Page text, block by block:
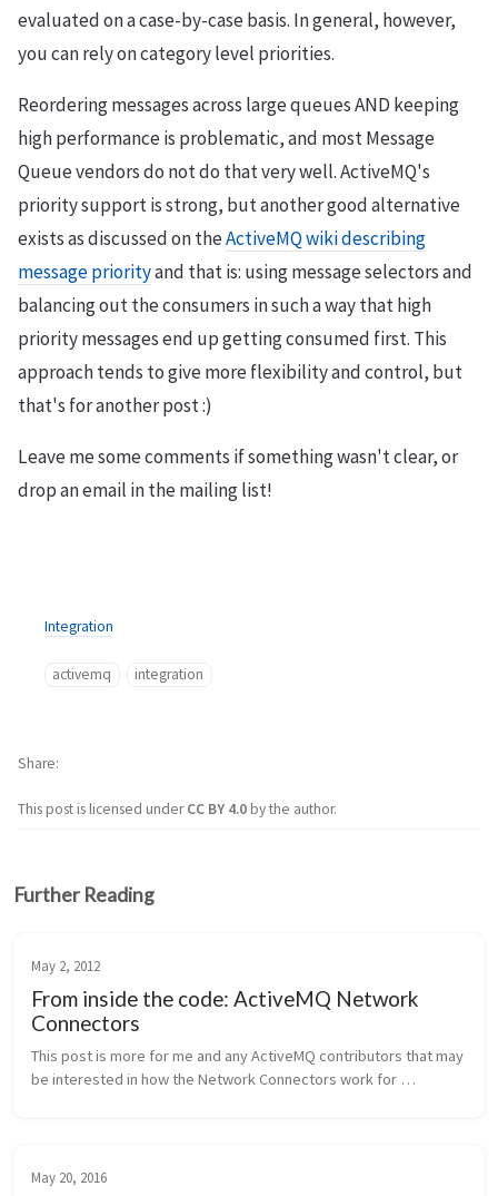
evaluated on a case-by-case basis. In general, however,
you can rely on category level priorities.
Reordering messages across large queues AND keeping
high performance is problematic, and most Message
Queue vendors do not do that very well. ActiveMQ's
priority support is strong, but another good alternative
exists as discussed on theActiveMQ wiki describing
message priorityand that is: using message selectors and
balancing out the consumers in such a way that high
priority messages end up getting consumed first. This
approach tends to give more flexibility and control, but
that's for another post :)
Leave me some comments if something wasn't clear, or
drop an email in the mailing list!
Integration
activemq integration
This post is licensed underCC BY 4.0by the author.
Share
Further Reading
May 2, 2012
From inside the code: ActiveMQ Network
Connectors
This post is more for me and any ActiveMQ contributors that may
be interested in how the Network Connectors work for
May 20, 2016